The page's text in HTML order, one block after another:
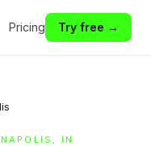
Pricing Try free →
IN